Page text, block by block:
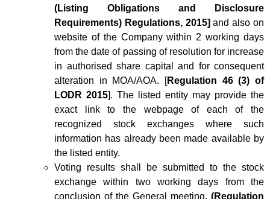
(Listing Obligations and Disclosure
Requirements) Regulations, 2015]and also on
website of the Company within 2 working days
from the date of passing of resolution for increase
in authorised share capital and for consequent
alteration in MOA/AOA. [Regulation 46 (3) of
LODR 2015]. The listed entity may provide the
exact link to the webpage of each of the
recognized stock exchanges where such
information has already been made available by
the listed entity.
Voting results shall be submitted to the stock
exchange within two working days from the
conclusion of the General meeting. (Regulation